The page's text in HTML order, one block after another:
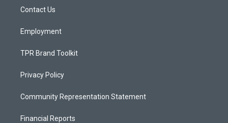
a
Contact Us
Employment
TPR Brand Toolkit
Privacy Policy
Community Representation Statement
Financial Reports